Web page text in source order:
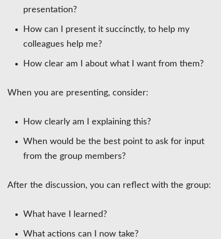
presentation?
How can I present it succinctly, to help my
colleagues help me?
How clear am I about what I want from them?
When you are presenting, consider:
How clearly am I explaining this?
When would be the best point to ask for input
from the group members?
After the discussion, you can reflect with the group:
What have I learned?
What actions can I now take?